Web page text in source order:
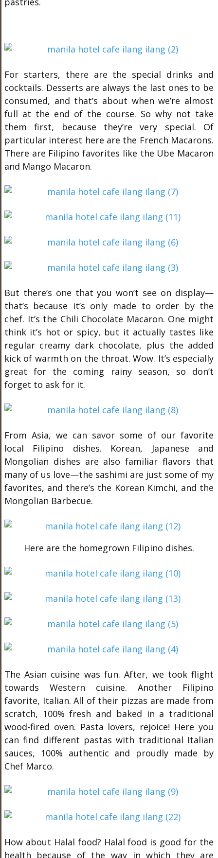
For starters, there are the special drinks and
cocktails. Desserts are always the last ones to be
consumed, and that’s about when we’re almost
full at the end of the course. So why not take
them first, because they’re very special. Of
particular interest here are the French Macarons.
There are Filipino favorites like the Ube Macaron
and Mango Macaron.
But there’s one that you won’t see on display—
that’s because it’s only made to order by the
chef. It’s the Chili Chocolate Macaron. One might
think it’s hot or spicy, but it actually tastes like
regular creamy dark chocolate, plus the added
kick of warmth on the throat. Wow. It’s especially
great for the coming rainy season, so don’t
forget to ask for it.
From Asia, we can savor some of our favorite
local Filipino dishes. Korean, Japanese and
Mongolian dishes are also familiar flavors that
many of us love—the sashimi are just some of my
favorites, and there’s the Korean Kimchi, and the
Mongolian Barbecue.
Here are the homegrown Filipino dishes.
The Asian cuisine was fun. After, we took flight
towards Western cuisine. Another Filipino
favorite, Italian. All of their pizzas are made from
scratch, 100% fresh and baked in a traditional
wood-fired oven. Pasta lovers, rejoice! Here you
can find different pastas with traditional Italian
sauces, 100% authentic and proudly made by
Chef Marco.
How about Halal food? Halal food is good for the
health because of the way in which they are